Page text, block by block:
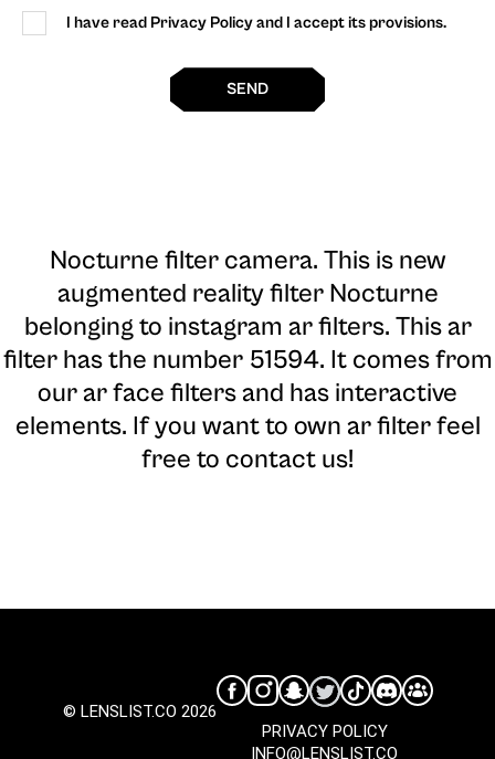
I have read Privacy Policy and I accept its provisions.
SEND
Nocturne filter camera. This is new
augmented reality filter Nocturne
belonging to instagram ar filters. This ar
filter has the number 51594. It comes from
our ar face filters and has interactive
elements. If you want to own ar filter feel
free to contact us!
© LENSLIST.CO 2026
INFO@LENSLIST.CO
PRIVACY POLICY